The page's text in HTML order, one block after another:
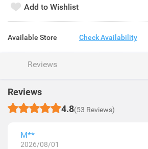
Add to Wishlist
Available Store Check Availability
Reviews
Reviews
4.8(53 Reviews)
M**
2026/08/01